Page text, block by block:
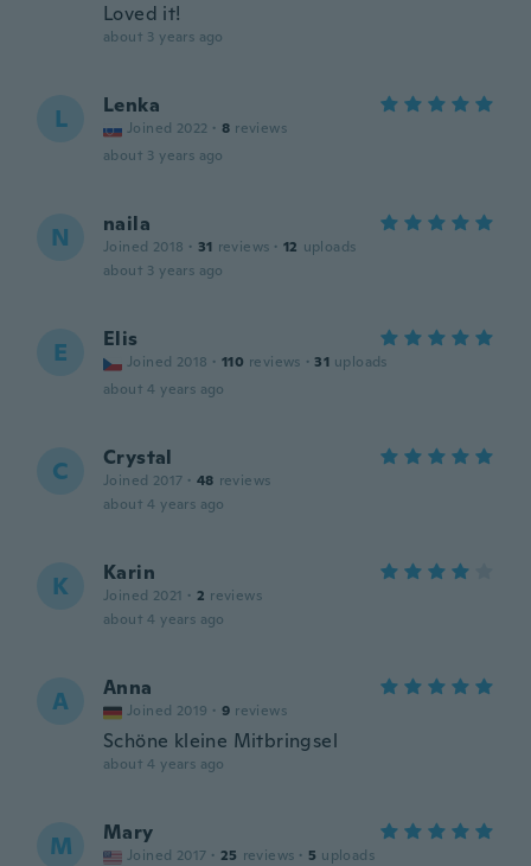
Loved it!
about 3 years ago
L Lenka
Joined 2022 · 8 reviews
about 3 years ago
N naila
Joined 2018 · 31 reviews · 12 uploads
about 3 years ago
E Elis
Joined 2018 · 110 reviews · 31 uploads
about 4 years ago
C Crystal
Joined 2017 · 48 reviews
about 4 years ago
K Karin
Joined 2021 · 2 reviews
about 4 years ago
A Anna
Joined 2019 · 9 reviews
Schöne kleine Mitbringsel
about 4 years ago
M Mary
Joined 2017 · 25 reviews · 5 uploads